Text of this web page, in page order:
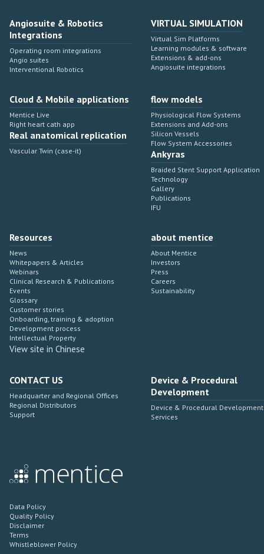
Angiosuite & Robotics
Integrations
Operating room integrations
Angio suites
Interventional Robotics
VIRTUAL SIMULATION
Virtual Sim Platforms
Learning modules & software
Extensions & add-ons
Angiosuite integrations
Cloud & Mobile applications
Mentice Live
Right heart cath app
Real anatomical replication
Vascular Twin (case-it)
flow models
Physiological Flow Systems
Extensions and Add-ons
Silicon Vessels
Flow System Accessories
Ankyras
Braided Stent Support Application
Technology
Gallery
Publications
IFU
Resources
News
Whitepapers & Articles
Webinars
Clinical Research & Publications
Events
Glossary
Customer stories
Onboarding, training & adoption
Development process
Intellectual Property
View site in Chinese
about mentice
About Mentice
Investors
Press
Careers
Sustainability
CONTACT US
Headquarter and Regional Offices
Regional Distributors
Support
Device & Procedural
Development
Device & Procedural Development
Services
Data Policy
Quality Policy
Disclaimer
Terms
Whistleblower Policy